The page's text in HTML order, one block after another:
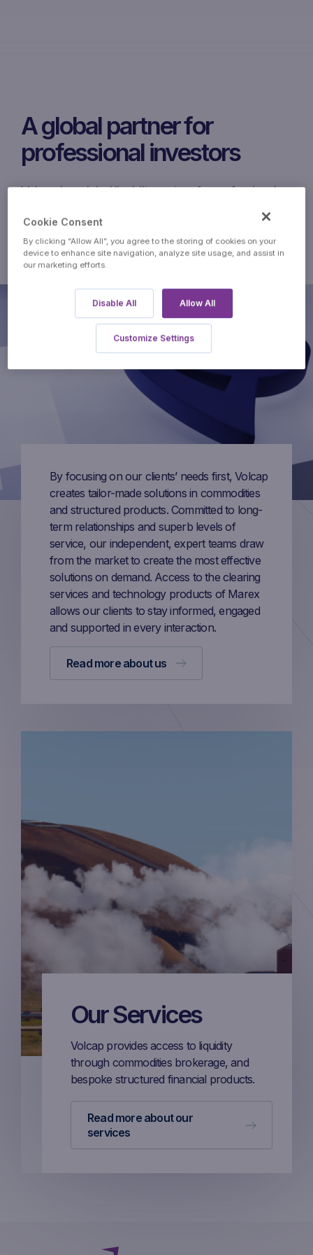
A global partner for
professional investors
Volcap is a global liquidity partner for professional
commodities markets and bespoke structured
products. Volcap is a division of Marex.
By focusing on our clients’ needs first, Volcap
creates tailor-made solutions in commodities
and structured products. Committed to long-
term relationships and superb levels of
service, our independent, expert teams draw
from the market to create the most effective
solutions on demand. Access to the clearing
services and technology products of Marex
allows our clients to stay informed, engaged
and supported in every interaction.
Read more about us
Our Services
Volcap provides access to liquidity
through commodities brokerage, and
bespoke structured financial products.
Read more about our
services
Cookie Consent
By clicking “Allow All”, you agree to the storing of cookies on your
device to enhance site navigation, analyze site usage, and assist in
our marketing efforts.
Disable All Allow All
Customize Settings